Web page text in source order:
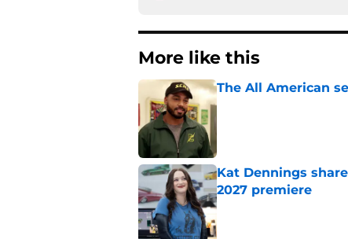
More like this
The All American
Published by on Invalid Date
Kat Dennings
2027 premiere
Published by on Invalid Date